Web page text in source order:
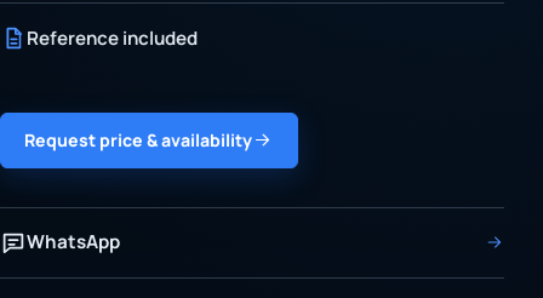
Reference included
Request price & availability
WhatsApp